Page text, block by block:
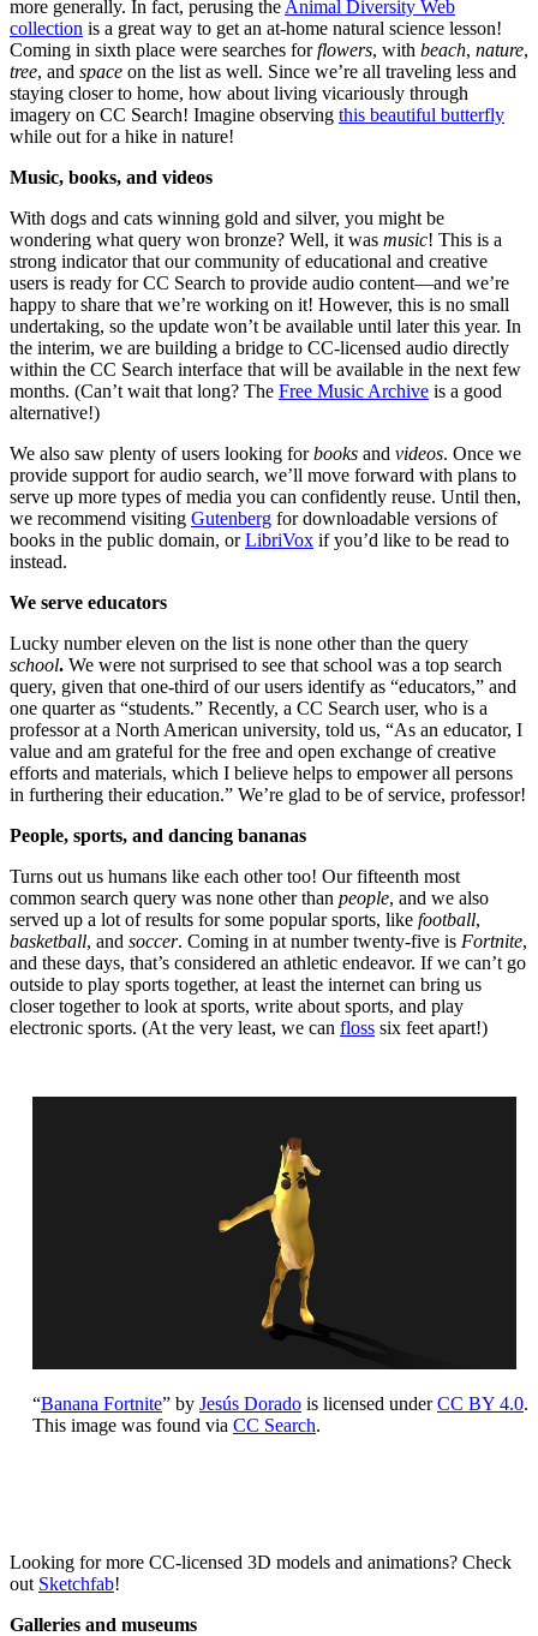
more generally. In fact, perusing the Animal Diversity Web
collection is a great way to get an at-home natural science lesson!
Coming in sixth place were searches forflowers, with beach, nature,
tree, and space on the list as well. Since we’re all traveling less and
staying closer to home, how about living vicariously through
imagery on CC Search! Imagine observing this beautiful butterfly
while out for a hike in nature!
Music, books, and videos
With dogs and cats winning gold and silver, you might be
wondering what query won bronze? Well, it was music! This is a
strong indicator that our community of educational and creative
users is ready for CC Search to provide audio content—and we’re
happy to share that we’re working on it! However, this is no small
undertaking, so the update won’t be available until later this year. In
the interim, we are building a bridge to CC-licensed audio directly
within the CC Search interface that will be available in the next few
months. (Can’t wait that long? The Free Music Archive is a good
alternative!)
We also saw plenty of users looking forbooks and videos. Once we
provide support for audio search, we’ll move forward with plans to
serve up more types of media you can confidently reuse. Until then,
we recommend visiting Gutenberg for downloadable versions of
books in the public domain, orLibriVox if you’d like to be read to
instead.
We serve educators
Lucky number eleven on the list is none other than the query
school. We were not surprised to see that school was a top search
query, given that one-third of our users identify as “educators,” and
one quarter as “students.” Recently, a CC Search user, who is a
professor at a North American university, told us, “As an educator, I
value and am grateful for the free and open exchange of creative
efforts and materials, which I believe helps to empower all persons
in furthering their education.” We’re glad to be of service, professor!
People, sports, and dancing bananas
Turns out us humans like each other too! Our fifteenth most
common search query was none other than people, and we also
served up a lot of results for some popular sports, like football,
basketball, and soccer. Coming in at number twenty-five is Fortnite,
and these days, that’s considered an athletic endeavor. If we can’t go
outside to play sports together, at least the internet can bring us
closer together to look at sports, write about sports, and play
electronic sports. (At the very least, we can floss six feet apart!)
“Banana Fortnite” by Jesús Dorado is licensed underCC BY 4.0.
This image was found via CC Search.
Looking for more CC-licensed 3D models and animations? Check
out Sketchfab!
Galleries and museums